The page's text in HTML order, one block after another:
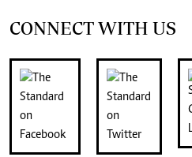
CONNECT WITH US